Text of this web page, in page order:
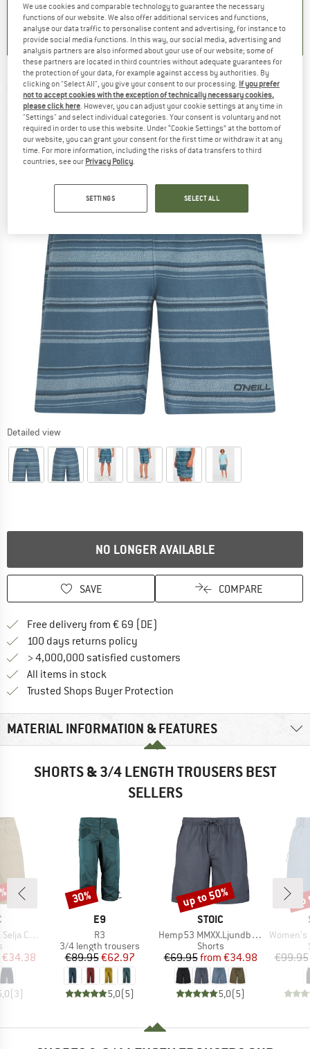
5,0(2) 4,9(23)
O'NEILL -Bavaro Shorts - Shorts
(0)
Detailed view
NO LONGER AVAILABLE
SAVE COMPARE
Free delivery from € 69 (DE)
100 days returns policy
> 4,000,000 satisfied customers
All items in stock
Trusted Shops Buyer Protection
MATERIAL INFORMATION & FEATURES
SHORTS & 3/4 LENGTH TROUSERS BEST
SELLERS
Shorts
group
Price
€34.38
(3)
BRAND
E9
Item(s)
R3
Product group
3/4 length trousers
Price
€89.95Reduced Price
€62.97
5,0(5)
Discount
30%
BRAND
STOIC
Item(s)
Hemp53 MMXX.Ljundby Shorts
Product group
Shorts
Price
€69.95 Reduced Price
from €34.98
5,0(5)
Discount
up to 50%
Item(s)
Women's
€99.95
We use cookies and comparable technology to guarantee the necessary
functions of our website. We also offer additional services and functions,
analyse our data traffic to personalise content and advertising, for instance to
provide social media functions. In this way, our social media, advertising and
analysis partners are also informed about your use of our website; some of
these partners are located in third countries without adequate guarantees for
the protection of your data, for example against access by authorities. By
clicking on "Select All", you give your consent to our processing. If you prefer
not to accept cookies with the exception of technically necessary cookies,
please click here . However, you can adjust your cookie settings at any time in
"Settings" and select individual categories. Your consent is voluntary and not
required in order to use this website. Under “Cookie Settings” at the bottom of
our website, you can grant your consent for the first time or withdraw it at any
time. For more information, including the risks of data transfers to third
countries, see our Privacy Policy
SETTINGS SELECT ALL